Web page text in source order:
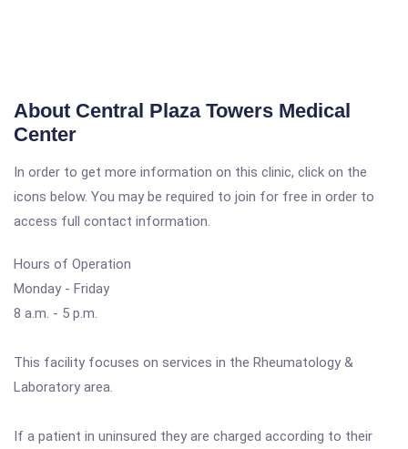
About Central Plaza Towers Medical
Center
In order to get more information on this clinic, click on the
icons below. You may be required to join for free in order to
access full contact information.
Hours of Operation
Monday - Friday
8 a.m. - 5 p.m.
This facility focuses on services in the Rheumatology &
Laboratory area.
If a patient in uninsured they are charged according to their